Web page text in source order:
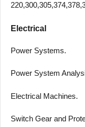
Electrical
Power Systems.
Power System
Electrical Machines.
Switch Gear and